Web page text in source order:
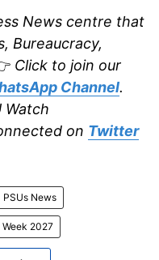
News centre that
Bureaucracy,
Click to join our
Channel.
Watch
on Twitter
PSUs News
Week 2027